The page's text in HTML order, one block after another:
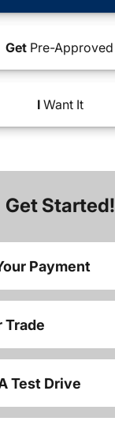
Get Pre-Approved
IWant It
Get Started!
Payment
Trade
Test Drive